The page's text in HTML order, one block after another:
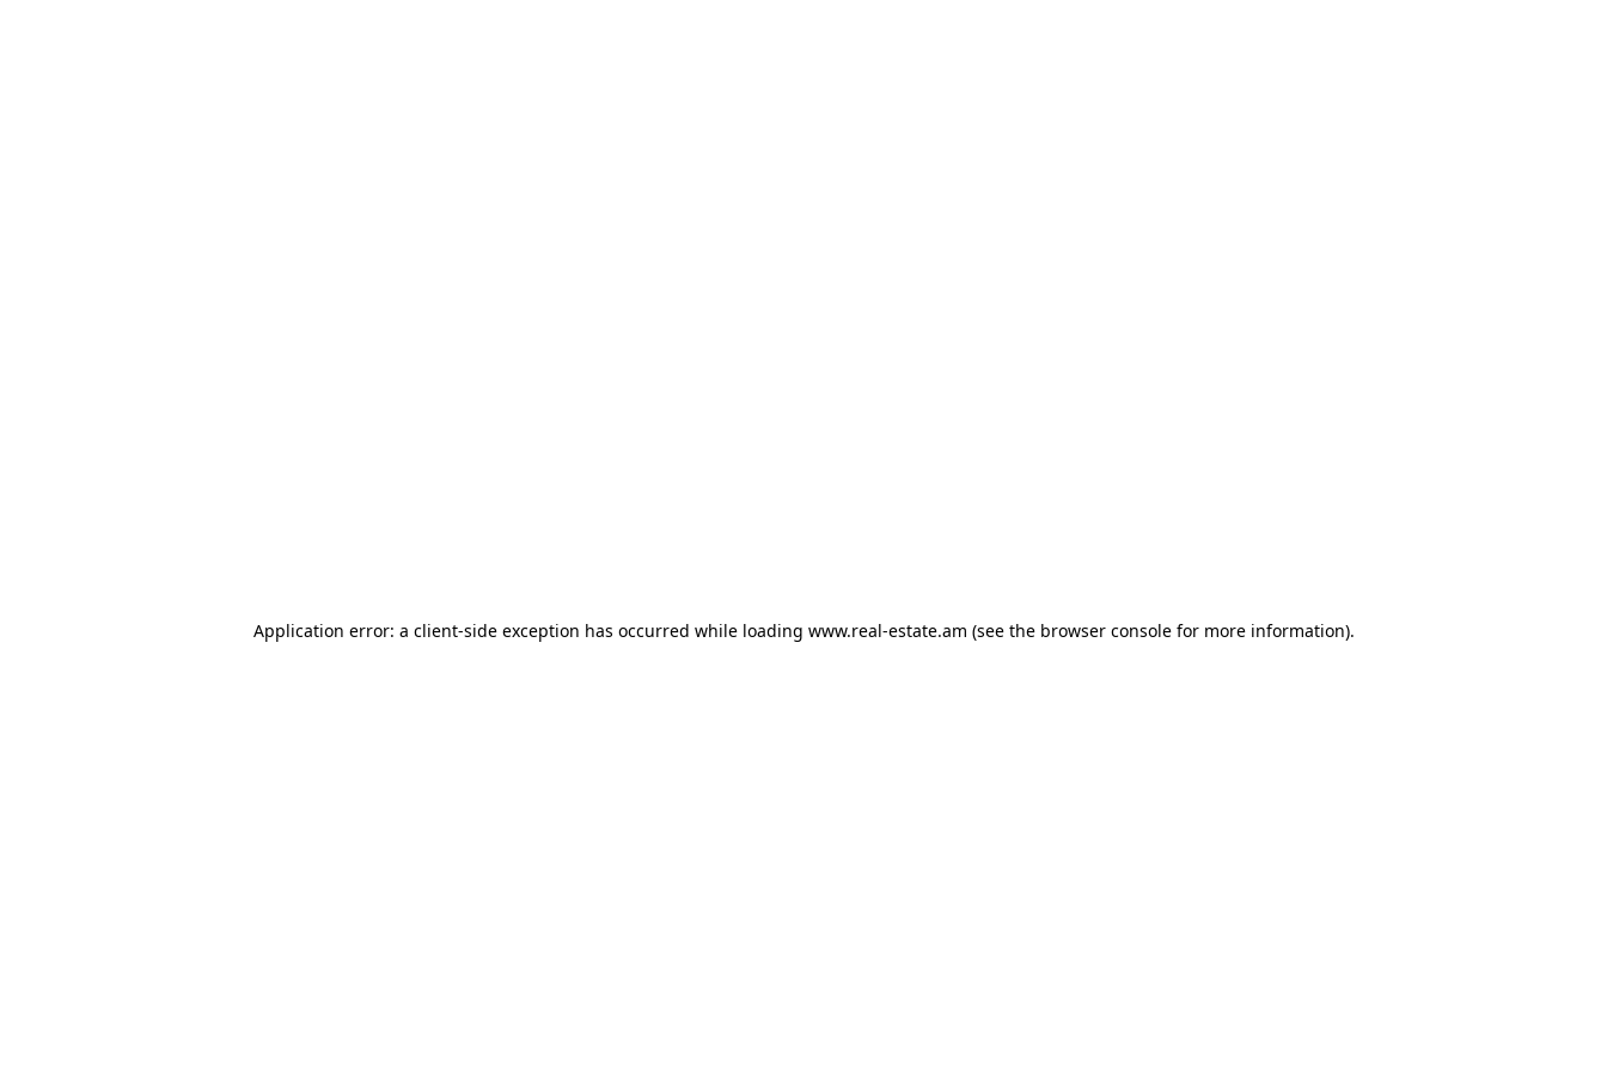
Application error: a client-side exception has occurred while loading www.real-estate.am (see the browser consolefor more information).